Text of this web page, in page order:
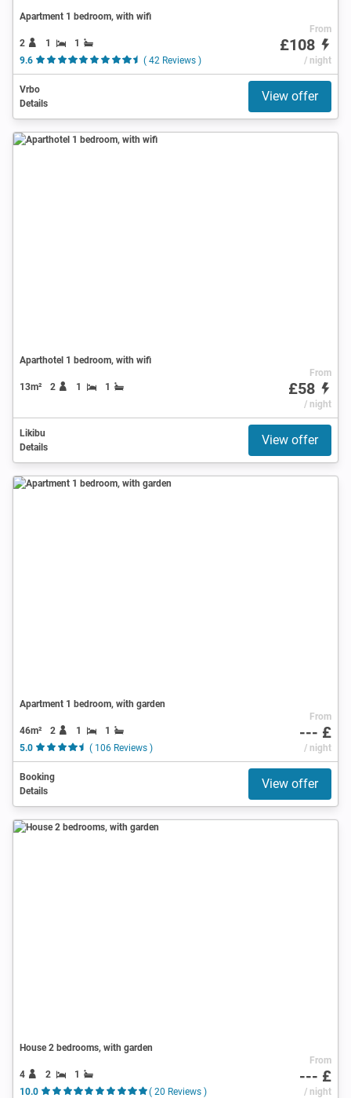
Apartment 1 bedroom, with wifi
2 1
1
9.6
( 42 Reviews )
From
£108
/ night
Vrbo
Details
View offer
Aparthotel 1 bedroom, with wifi
13m² 2 1 1
From
£58
/ night
Likibu
Details
View offer
Apartment 1 bedroom, with garden
46m² 2 1
1
5.0
( 106 Reviews )
From
--- £
/ night
Booking
Details
View offer
House 2 bedrooms, with garden
4 2
1
10.0
( 20 Reviews )
From
--- £
/ night